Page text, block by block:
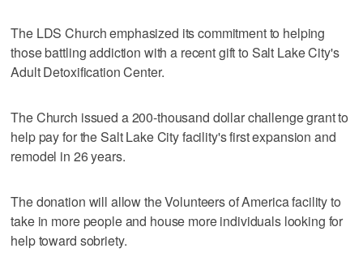
The LDS Church emphasized its commitment to helping
those battling addiction with a recent gift to Salt Lake City's
Adult Detoxification Center.
The Church issued a 200-thousand dollar challenge grant to
help pay for the Salt Lake City facility's first expansion and
remodel in 26 years.
The donation will allow the Volunteers of America facility to
take in more people and house more individuals looking for
help toward sobriety.